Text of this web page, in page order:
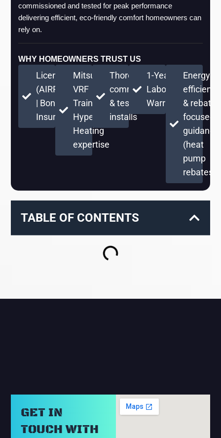
commissioned and tested for peak performance
delivering efficient, eco-friendly comfort homeowners can
rely on.
WHY HOMEOWNERS TRUST US
Licensed
(AIRPRPS776RE)
| Bonded &
Insured
Mitsubishi
VRF
Training +
Hyper
Heating
expertise
Thorough
commissioning
& testing on
installs
1-Year
Labor
Warranty
Energy-
efficient
& rebate-
focused
guidance
(heat
pump
rebates)
TABLE OF CONTENTS
GET IN
TOUCH WITH